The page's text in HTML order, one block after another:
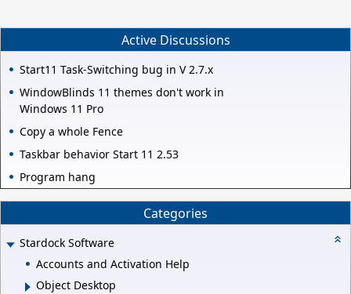
Active Discussions
Start11 Task-Switching bug in V 2.7.x
WindowBlinds 11 themes don't work in
Windows 11 Pro
Copy a whole Fence
Taskbar behavior Start 11 2.53
Program hang
Categories
Stardock Software
Accounts and Activation Help
Object Desktop